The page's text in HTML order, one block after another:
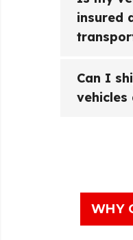
insured
Can I
vehicles
WHY